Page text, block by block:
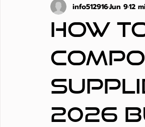
How
2026
info512916Jun 912